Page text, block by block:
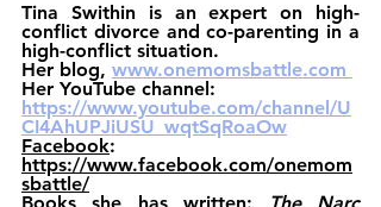
Tina Swithin is an expert on high-
conflict divorce and co-parenting in a
high-conflict situation.
Her blog, www.onemomsbattle.com
Her YouTube channel:
https://www.youtube.com/channel/U
CI4AhUPJiUSU_wqtSqRoaOw
Facebook
https://www.facebook.com/onemom
sbattle/